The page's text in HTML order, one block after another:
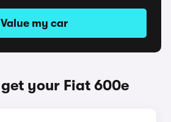
Value my car
your Fiat 600e